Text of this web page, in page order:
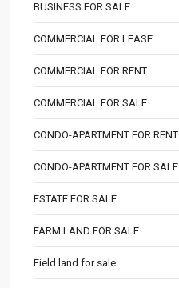
BUSINESS FOR SALE
COMMERCIAL FOR LEASE
COMMERCIAL FOR RENT
COMMERCIAL FOR SALE
CONDO-APARTMENT FOR RENT
CONDO-APARTMENT FOR SALE
ESTATE FOR SALE
FARM LAND FOR SALE
Field land for sale